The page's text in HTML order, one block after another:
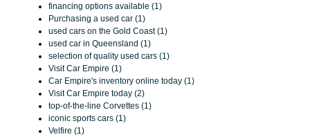
financing options available (1)
Purchasing a used car (1)
used cars on the Gold Coast (1)
used car in Queensland (1)
selection of quality used cars (1)
Visit Car Empire (1)
Car Empire's inventory online today (1)
Visit Car Empire today (2)
top-of-the-line Corvettes (1)
iconic sports cars (1)
Velfire (1)